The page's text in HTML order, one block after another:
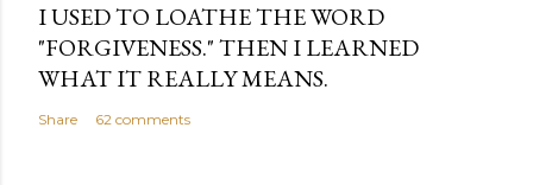
I USED TO LOATHE THE WORD
"FORGIVENESS." THEN I LEARNED
WHAT IT REALLY MEANS.
Share 62 comments